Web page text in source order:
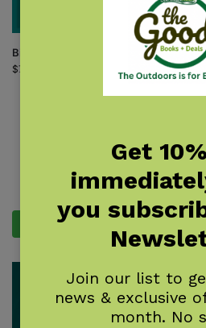
Bird Nest Finder
$7.95
Get
you
Join our list to
news & exclusive
month. No